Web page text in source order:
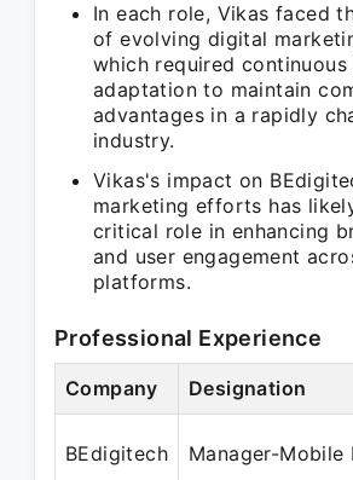
In each role, Vikas faced
of evolving digital
which required continuous
adaptation to maintain
advantages in a rapidly
industry.
Vikas's impact on
marketing efforts has
critical role in enhancing
and user engagement
platforms.
Professional Experience
Company Designation
BEdigitech Manager-Mobile